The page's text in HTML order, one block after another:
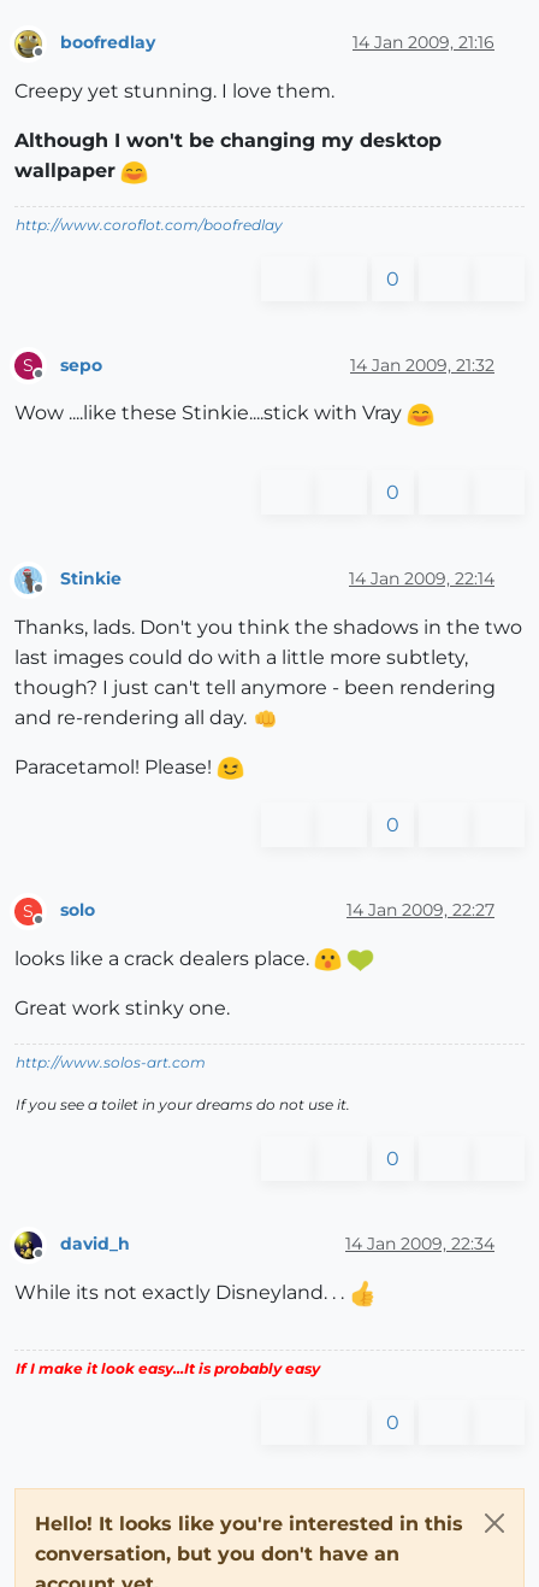
boofredlay 14 Jan 2009, 21:16
Creepy yet stunning. I love them.
Although I won't be changing my desktop
wallpaper
http://www.coroflot.com/boofredlay
0
S sepo 14 Jan 2009, 21:32
Wow ....like these Stinkie....stick with Vray
0
Offline
Stinkie 14 Jan 2009, 22:14
Thanks, lads. Don't you think the shadows in the two
last images could do with a little more subtlety,
though? I just can't tell anymore - been rendering
and re-rendering all day.
Paracetamol! Please!
0
S
Offline
solo 14 Jan 2009, 22:27
looks like a crack dealers place.
Great work stinky one.
http://www.solos-art.com
If you see a toilet in your dreams do not use it.
0
david_h 14 Jan 2009, 22:34
While its not exactly Disneyland. . .
If I make it look easy...It is probably easy
0
Hello! It looks like you're interested in this
conversation, but you don't have an